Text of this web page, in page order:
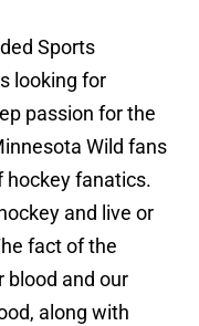
Sports
looking for
passion for the
Wild fans
hockey fanatics.
and live or
fact of the
blood and our
along with